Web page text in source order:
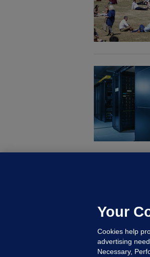
Your
Cookies help
advertising
Necessary,